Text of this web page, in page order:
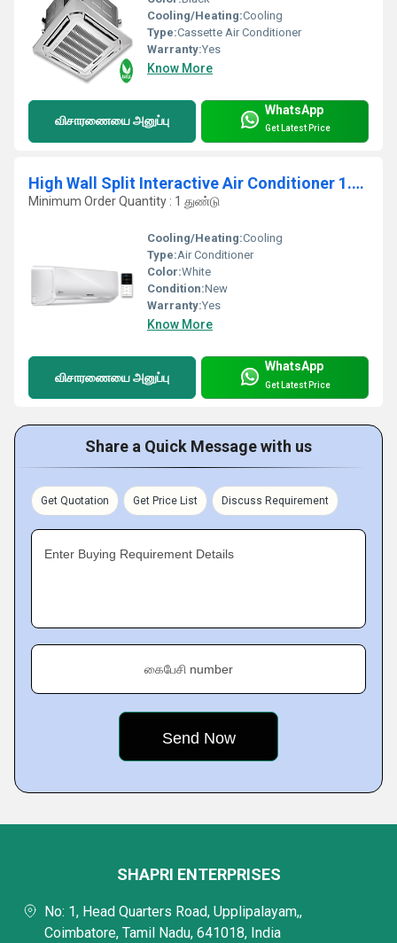
Cooling/Heating:Cooling
Type:Cassette Air Conditioner
Warranty:Yes
Know More
விசாரணையை அனுப்பு
WhatsApp
Get Latest Price
High Wall Split Interactive Air Conditioner 1.5 TR
Minimum Order Quantity : 1 துண்டு
Cooling/Heating:Cooling
Type:Air Conditioner
Color:White
Condition:New
Warranty:Yes
Know More
விசாரணையை அனுப்பு
WhatsApp
Get Latest Price
Share a Quick Message with us
Get Quotation Get Price List Discuss Requirement
Enter Buying Requirement Details
கைபேசி number
SHAPRI ENTERPRISES
No: 1, Head Quarters Road, Upplipalayam,,
Coimbatore, Tamil Nadu, 641018, India